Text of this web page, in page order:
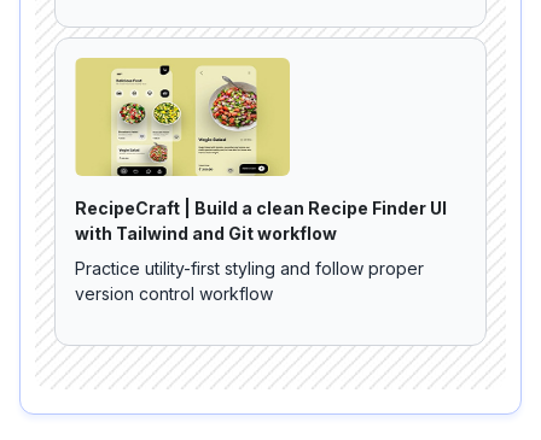
RecipeCraft | Build a clean Recipe Finder UI
with Tailwind and Git workflow
Practice utility-first styling and follow proper
version control workflow